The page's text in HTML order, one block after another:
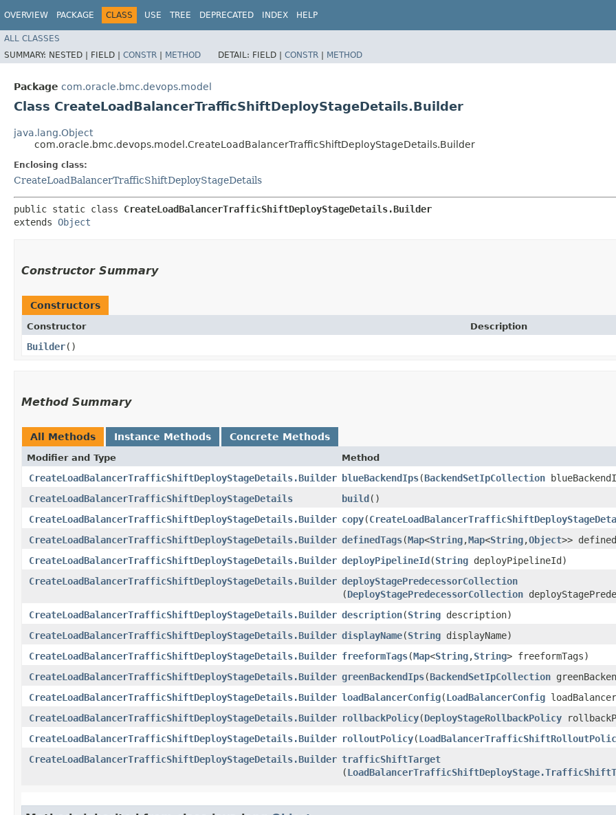
OVERVIEW PACKAGE CLASS USE TREE DEPRECATED INDEX HELP
ALL CLASSES
SUMMARY: NESTED | FIELD | CONSTR | METHOD DETAIL: FIELD | CONSTR | METHOD
Package com.oracle.bmc.devops.model
Class CreateLoadBalancerTrafficShiftDeployStageDetails.Builder
java.lang.Object
com.oracle.bmc.devops.model.CreateLoadBalancerTrafficShiftDeployStageDetails.Builder
Enclosing class:
CreateLoadBalancerTrafficShiftDeployStageDetails
public static class CreateLoadBalancerTrafficShiftDeployStageDetails.Builder
extends Object
Constructor Summary
Constructors
Constructor Description
Builder()
Method Summary
All Methods Instance Methods Concrete Methods
Modifier and Type Method
CreateLoadBalancerTrafficShiftDeployStageDetails.Builder blueBackendIps​(BackendSetIpCollection
CreateLoadBalancerTrafficShiftDeployStageDetails
build()
CreateLoadBalancerTrafficShiftDeployStageDetails.Builder copy​(
CreateLoadBalancerTrafficShiftDeployStageDetails.Builder definedTags​(Map<String,​Map<String,​Object>>
CreateLoadBalancerTrafficShiftDeployStageDetails.Builder deployPipelineId​(String deployPipelineId)
CreateLoadBalancerTrafficShiftDeployStageDetails.Builder deployStagePredecessorCollection
(DeployStagePredecessorCollection
CreateLoadBalancerTrafficShiftDeployStageDetails.Builder description​(String description)
CreateLoadBalancerTrafficShiftDeployStageDetails.Builder displayName​(String displayName)
CreateLoadBalancerTrafficShiftDeployStageDetails.Builder freeformTags​(Map<String,​String> freeformTags)
CreateLoadBalancerTrafficShiftDeployStageDetails.Builder greenBackendIps​(BackendSetIpCollection
CreateLoadBalancerTrafficShiftDeployStageDetails.Builder loadBalancerConfig​(LoadBalancerConfig
CreateLoadBalancerTrafficShiftDeployStageDetails.Builder rollbackPolicy​(DeployStageRollbackPolicy
CreateLoadBalancerTrafficShiftDeployStageDetails.Builder rolloutPolicy​(
CreateLoadBalancerTrafficShiftDeployStageDetails.Builder trafficShiftTarget
(